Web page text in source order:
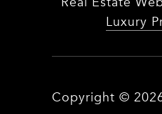
Luxury
Copyright ©